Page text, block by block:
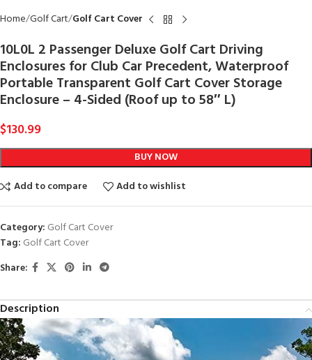
Home Golf Cart Golf Cart Cover
10L0L 2 Passenger Deluxe Golf Cart Driving
Enclosures for Club Car Precedent, Waterproof
Portable Transparent Golf Cart Cover Storage
Enclosure – 4-Sided (Roof up to 58″ L)
$130.99
BUY NOW
Add to compare
Add to wishlist
Category: Golf Cart Cover
Tag: Golf Cart Cover
Share:
Description